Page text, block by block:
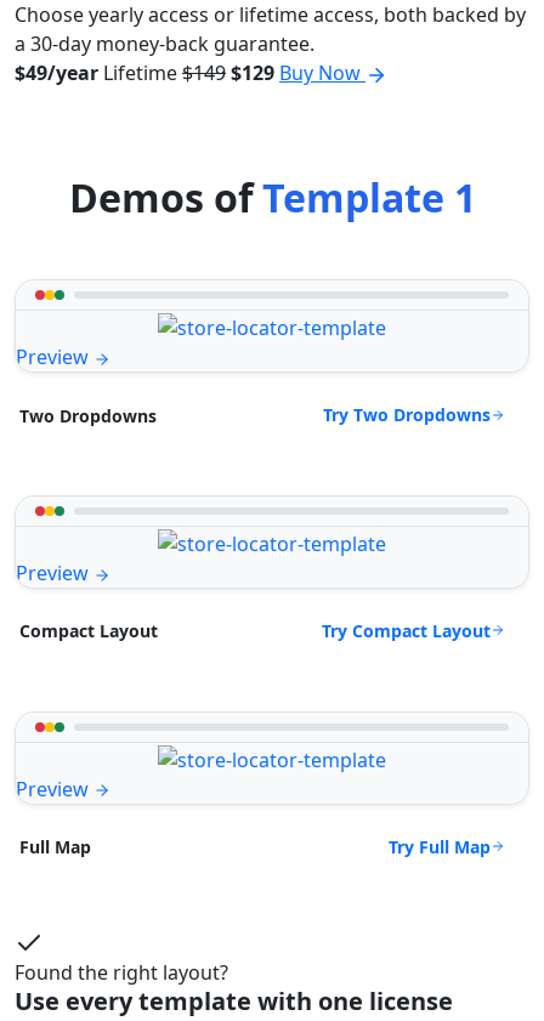
Choose yearly access or lifetime access, both backed by
a 30-day money-back guarantee.
$49/year Lifetime$149$129 Buy Now
Demos ofTemplate 1
Preview
Two Dropdowns Try Two Dropdowns
Preview
Compact Layout Try Compact Layout
Preview
Full Map Try Full Map
Found the right layout?
Use every template with one license